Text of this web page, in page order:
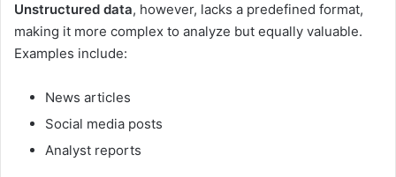
Unstructured data, however, lacks a predefined format,
making it more complex to analyze but equally valuable.
Examples include:
News articles
Social media posts
Analyst reports